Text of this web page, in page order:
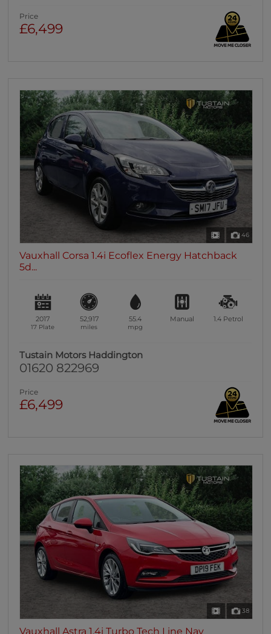
Price
£6,499
46
Vauxhall Corsa 1.4i Ecoflex Energy Hatchback
5d...
2017
17 Plate
52,917
miles
55.4
mpg
Manual 1.4 Petrol
Tustain Motors Haddington
01620 822969
Price
£6,499
38
Vauxhall Astra 1.4i Turbo Tech Line Nav